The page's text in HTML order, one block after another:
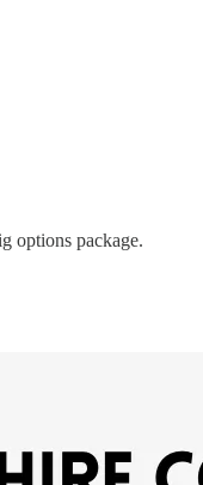
options package.